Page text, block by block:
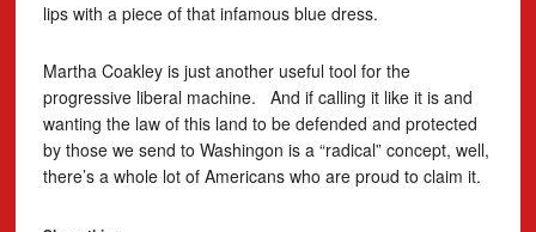
lips with a piece of that infamous blue dress.
Martha Coakley is just another useful tool for the
progressive liberal machine. And if calling it like it is and
wanting the law of this land to be defended and protected
by those we send to Washingon is a “radical” concept, well,
there’s a whole lot of Americans who are proud to claim it.